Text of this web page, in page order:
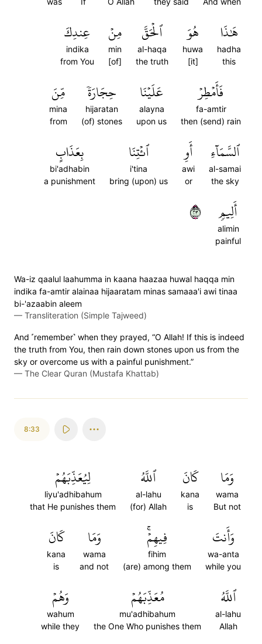
هَٰذَا
hadha
this
هُوَ
huwa
[it]
ٱلۡحَقَّ
al-haqa
the truth
مِنۡ
min
[of]
عِندِكَ
indika
from You
فَأَمۡطِرۡ
fa-amtir
then (send) rain
عَلَيۡنَا
alayna
upon us
حِجَارَةٗ
hijaratan
(of) stones
مِّنَ
mina
from
ٱلسَّمَآءِ
al-samai
the sky
أَوِ
awi
or
ٱئۡتِنَا
i'tina
bring (upon) us
بِعَذَابٍ
bi'adhabin
a punishment
أَلِيمٖ
alimin
painful
٣٢
Wa-iz qaalul laahumma in kaana haazaa huwal haqqa min
indika fa-amtir alainaa hijaaratam minas samaaa'i awi tinaa
bi-'azaabin aleem
— Transliteration (Simple Tajweed)
And ˹remember˺ when they prayed, “O Allah! If this is indeed
the truth from You, then rain down stones upon us from the
sky or overcome us with a painful punishment.”
— The Clear Quran (Mustafa Khattab)
8:33
وَمَا
wama
But not
كَانَ
kana
is
ٱللَّهُ
al-lahu
(for) Allah
لِيُعَذِّبَهُمۡ
liyu'adhibahum
that He punishes them
وَأَنتَ
wa-anta
while you
فِيهِمۡۚ
fihim
(are) among them
وَمَا
wama
and not
كَانَ
kana
is
ٱللَّهُ
al-lahu
Allah
مُعَذِّبَهُمۡ
mu'adhibahum
the One Who punishes them
وَهُمۡ
wahum
while they